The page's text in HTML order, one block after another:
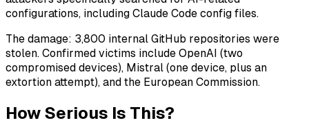
configurations, including Claude Code config files.
The damage: 3,800 internal GitHub repositories were
stolen. Confirmed victims include OpenAI (two
compromised devices), Mistral (one device, plus an
extortion attempt), and the European Commission.
How Serious Is This?